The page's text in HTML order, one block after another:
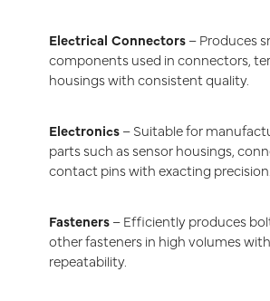
Electrical Connectors– Produces
components used in connectors,
housings with consistent quality.
Electronics– Suitable for
parts such as sensor housings,
contact pins with exacting precision.
Fasteners– Efficiently produces
other fasteners in high volumes
repeatability.